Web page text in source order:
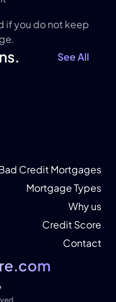
if you do not keep
See All
Credit Mortgages
Mortgage Types
Why us
Credit Score
Contact